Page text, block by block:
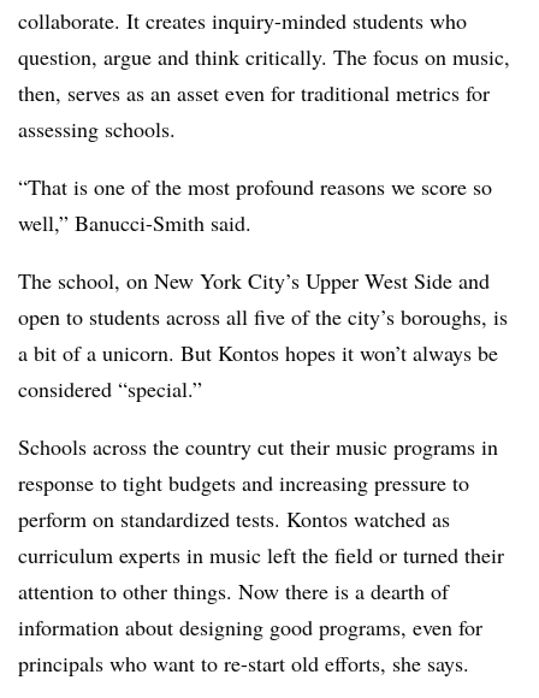
collaborate. It creates inquiry-minded students who
question, argue and think critically. The focus on music,
then, serves as an asset even for traditional metrics for
assessing schools.
“That is one of the most profound reasons we score so
well,” Banucci-Smith said.
The school, on New York City’s Upper West Side and
open to students across all five of the city’s boroughs, is
a bit of a unicorn. But Kontos hopes it won’t always be
considered “special.”
Schools across the country cut their music programs in
response to tight budgets and increasing pressure to
perform on standardized tests. Kontos watched as
curriculum experts in music left the field or turned their
attention to other things. Now there is a dearth of
information about designing good programs, even for
principals who want to re-start old efforts, she says.